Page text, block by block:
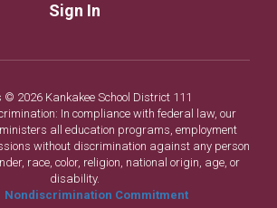
Sign In
© 2026 Kankakee School District 111
In compliance with federal law, our
all education programs, employment
without discrimination against any person
race, color, religion, national origin, age, or
disability.
Nondiscrimination Commitment